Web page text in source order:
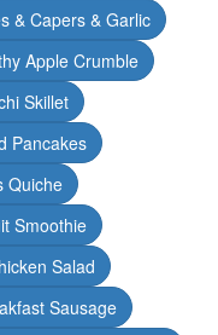
& Capers & Garlic
Apple Crumble
Skillet
Pancakes
Quiche
Smoothie
Salad
Sausage